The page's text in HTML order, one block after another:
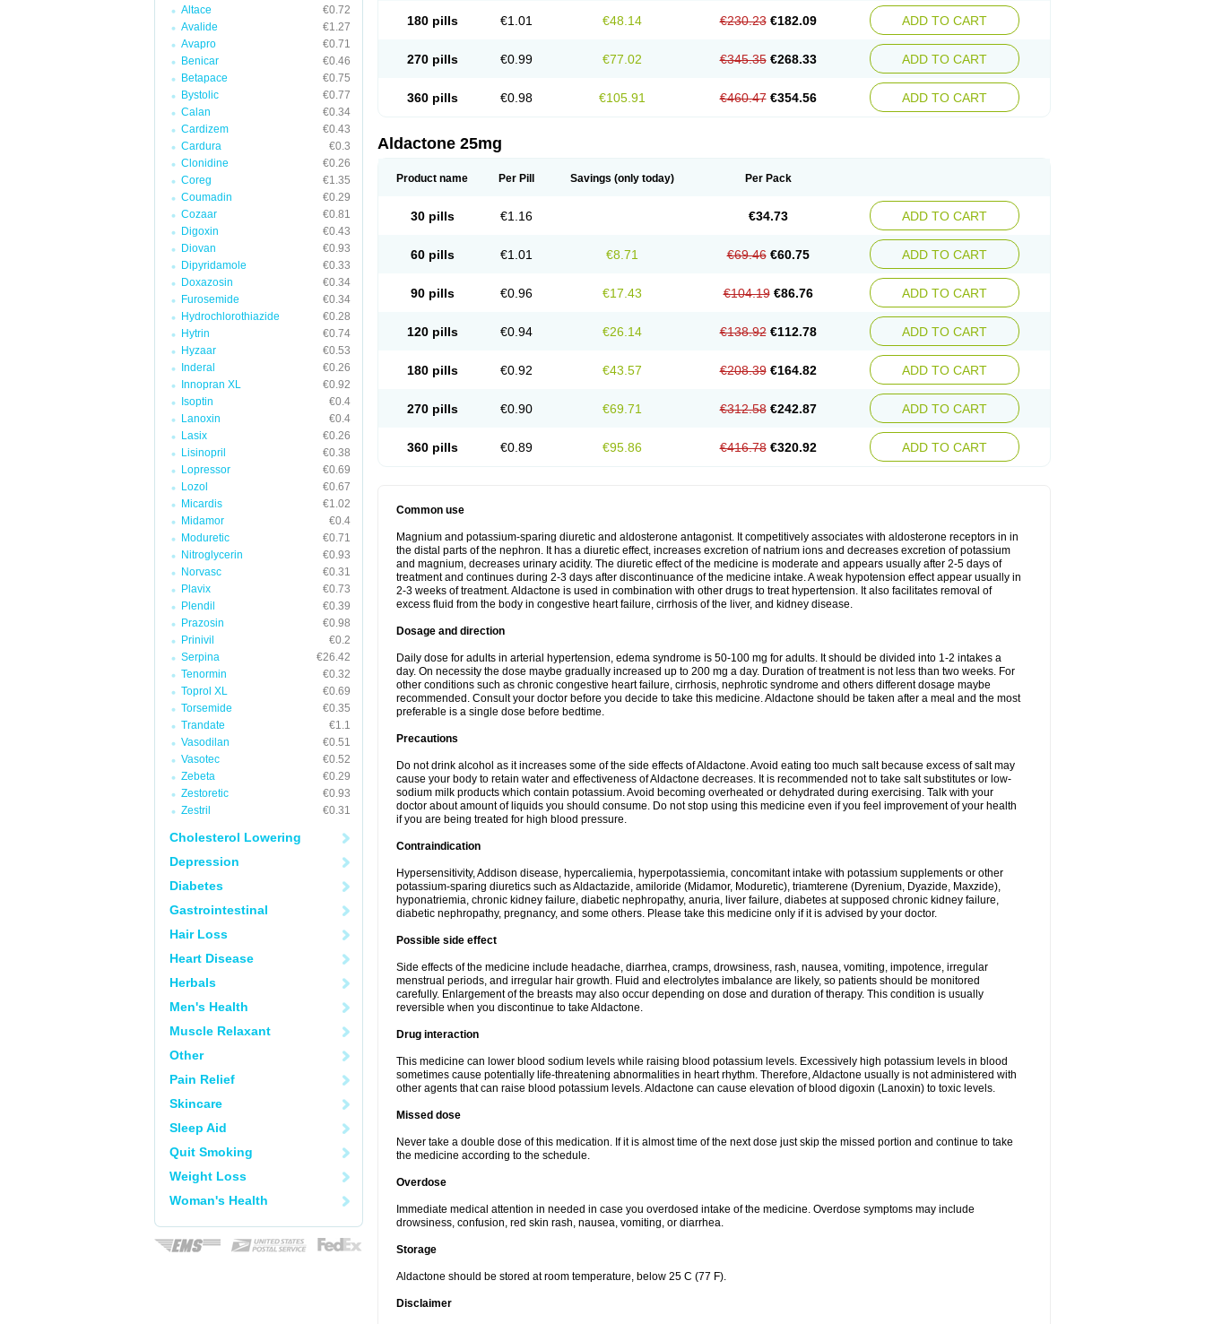
Altace
€0.72
Avalide
€1.27
Avapro
€0.71
Benicar
€0.46
Betapace
€0.75
Bystolic
€0.77
Calan
€0.34
Cardizem
€0.43
Cardura
€0.3
Clonidine
€0.26
Coreg
€1.35
Coumadin
€0.29
Cozaar
€0.81
Digoxin
€0.43
Diovan
€0.93
Dipyridamole
€0.33
Doxazosin
€0.34
Furosemide
€0.34
Hydrochlorothiazide
€0.28
Hytrin
€0.74
Hyzaar
€0.53
Inderal
€0.26
Innopran XL
€0.92
Isoptin
€0.4
Lanoxin
€0.4
Lasix
€0.26
Lisinopril
€0.38
Lopressor
€0.69
Lozol
€0.67
Micardis
€1.02
Midamor
€0.4
Moduretic
€0.71
Nitroglycerin
€0.93
Norvasc
€0.31
Plavix
€0.73
Plendil
€0.39
Prazosin
€0.98
Prinivil
€0.2
Serpina
€26.42
Tenormin
€0.32
Toprol XL
€0.69
Torsemide
€0.35
Trandate
€1.1
Vasodilan
€0.51
Vasotec
€0.52
Zebeta
€0.29
Zestoretic
€0.93
Zestril
€0.31
Cholesterol Lowering
Depression
Diabetes
Gastrointestinal
Hair Loss
Heart Disease
Herbals
Men's Health
Muscle Relaxant
Other
Pain Relief
Skincare
Sleep Aid
Quit Smoking
Weight Loss
Woman's Health
180 pills €1.01 €48.14 €230.23 €182.09 ADD TO CART
270 pills €0.99 €77.02 €345.35 €268.33 ADD TO CART
360 pills €0.98 €105.91 €460.47 €354.56 ADD TO CART
Aldactone 25mg
Product name Per Pill Savings (only today) Per Pack
30 pills €1.16 €34.73 ADD TO CART
60 pills €1.01 €8.71 €69.46 €60.75 ADD TO CART
90 pills €0.96 €17.43 €104.19 €86.76 ADD TO CART
120 pills €0.94 €26.14 €138.92 €112.78 ADD TO CART
180 pills €0.92 €43.57 €208.39 €164.82 ADD TO CART
270 pills €0.90 €69.71 €312.58 €242.87 ADD TO CART
360 pills €0.89 €95.86 €416.78 €320.92 ADD TO CART
Common use
Magnium and potassium-sparing diuretic and aldosterone antagonist. It competitively associates with aldosterone receptors in in
the distal parts of the nephron. It has a diuretic effect, increases excretion of natrium ions and decreases excretion of potassium
and magnium, decreases urinary acidity. The diuretic effect of the medicine is moderate and appears usually after 2-5 days of
treatment and continues during 2-3 days after discontinuance of the medicine intake. A weak hypotension effect appear usually in
2-3 weeks of treatment. Aldactone is used in combination with other drugs to treat hypertension. It also facilitates removal of
excess fluid from the body in congestive heart failure, cirrhosis of the liver, and kidney disease.
Dosage and direction
Daily dose for adults in arterial hypertension, edema syndrome is 50-100 mg for adults. It should be divided into 1-2 intakes a
day. On necessity the dose maybe gradually increased up to 200 mg a day. Duration of treatment is not less than two weeks. For
other conditions such as chronic congestive heart failure, cirrhosis, nephrotic syndrome and others different dosage maybe
recommended. Consult your doctor before you decide to take this medicine. Aldactone should be taken after a meal and the most
preferable is a single dose before bedtime.
Precautions
Do not drink alcohol as it increases some of the side effects of Aldactone. Avoid eating too much salt because excess of salt may
cause your body to retain water and effectiveness of Aldactone decreases. It is recommended not to take salt substitutes or low-
sodium milk products which contain potassium. Avoid becoming overheated or dehydrated during exercising. Talk with your
doctor about amount of liquids you should consume. Do not stop using this medicine even if you feel improvement of your health
if you are being treated for high blood pressure.
Contraindication
Hypersensitivity, Addison disease, hypercaliemia, hyperpotassiemia, concomitant intake with potassium supplements or other
potassium-sparing diuretics such as Aldactazide, amiloride (Midamor, Moduretic), triamterene (Dyrenium, Dyazide, Maxzide),
hyponatriemia, chronic kidney failure, diabetic nephropathy, anuria, liver failure, diabetes at supposed chronic kidney failure,
diabetic nephropathy, pregnancy, and some others. Please take this medicine only if it is advised by your doctor.
Possible side effect
Side effects of the medicine include headache, diarrhea, cramps, drowsiness, rash, nausea, vomiting, impotence, irregular
menstrual periods, and irregular hair growth. Fluid and electrolytes imbalance are likely, so patients should be monitored
carefully. Enlargement of the breasts may also occur depending on dose and duration of therapy. This condition is usually
reversible when you discontinue to take Aldactone.
Drug interaction
This medicine can lower blood sodium levels while raising blood potassium levels. Excessively high potassium levels in blood
sometimes cause potentially life-threatening abnormalities in heart rhythm. Therefore, Aldactone usually is not administered with
other agents that can raise blood potassium levels. Aldactone can cause elevation of blood digoxin (Lanoxin) to toxic levels.
Missed dose
Never take a double dose of this medication. If it is almost time of the next dose just skip the missed portion and continue to take
the medicine according to the schedule.
Overdose
Immediate medical attention in needed in case you overdosed intake of the medicine. Overdose symptoms may include
drowsiness, confusion, red skin rash, nausea, vomiting, or diarrhea.
Storage
Aldactone should be stored at room temperature, below 25 C (77 F).
Disclaimer